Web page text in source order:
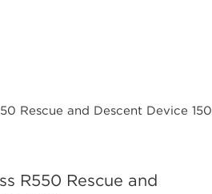
R550 Rescue and